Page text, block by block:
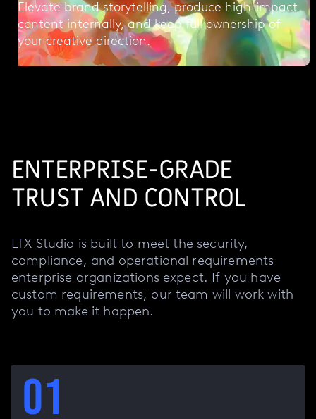
Elevate brand storytelling, produce high-impact
content internally, and keep full ownership of
your creative direction.
ENTERPRISE-GRADE
TRUST AND CONTROL
LTX Studio is built to meet the security,
compliance, and operational requirements
enterprise organizations expect. If you have
custom requirements, our team will work with
you to make it happen.
01